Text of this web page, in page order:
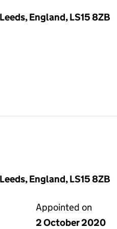
England, LS15 8ZB
England, LS15 8ZB
Appointed on
2 October 2020